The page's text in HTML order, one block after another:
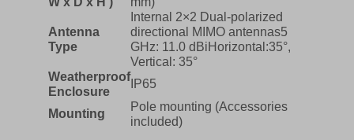
Antenna
Type
Internal 2×2 Dual-polarized
directional MIMO antennas5
GHz: 11.0 dBiHorizontal:35°,
Vertical: 35°
Weatherproof
Enclosure
IP65
Mounting
Pole mounting (Accessories
included)